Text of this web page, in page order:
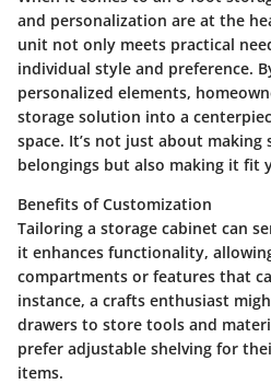
and personalization are at the
unit not only meets practical
individual style and preference.
personalized elements,
storage solution into a
space. It’s not just about
belongings but also making it fit
Benefits of Customization
Tailoring a storage cabinet can
it enhances functionality,
compartments or features that
instance, a crafts enthusiast
drawers to store tools and
prefer adjustable shelving for
items.